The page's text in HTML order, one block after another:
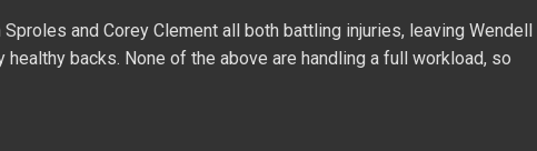
and Corey Clement all both battling injuries, leaving Wendell
backs. None of the above are handling a full workload, so